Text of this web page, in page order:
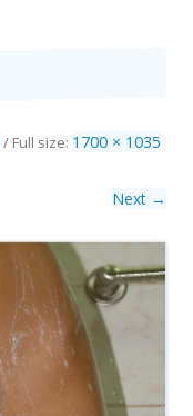
/ Full size: 1700 × 1035
Next →